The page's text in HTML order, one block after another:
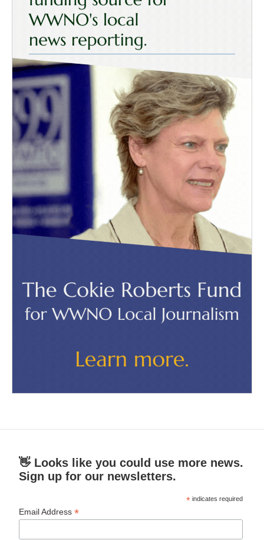
👋 Looks like you could use more news.
Sign up for our newsletters.
* indicates required
Email Address*